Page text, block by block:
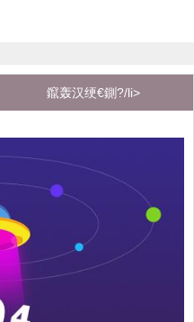
鑹轰汉绠€鍘?/li>